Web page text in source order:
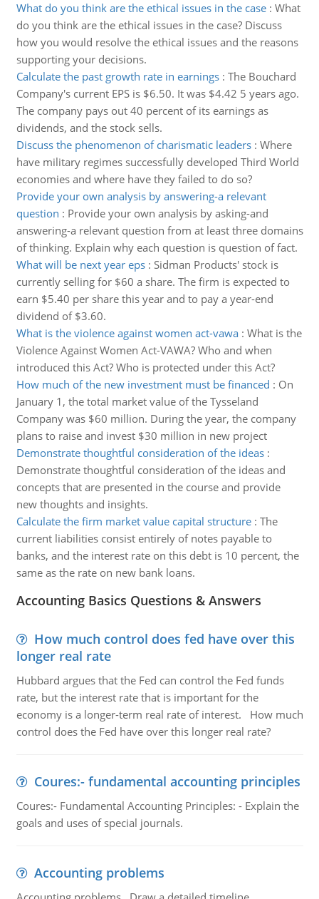
What do you think are the ethical issues in the case: What
do you think are the ethical issues in the case? Discuss
how you would resolve the ethical issues and the reasons
supporting your decisions.
Calculate the past growth rate in earnings: The Bouchard
Company's current EPS is $6.50. It was $4.42 5 years ago.
The company pays out 40 percent of its earnings as
dividends, and the stock sells.
Discuss the phenomenon of charismatic leaders: Where
have military regimes successfully developed Third World
economies and where have they failed to do so?
Provide your own analysis by answering-a relevant
question : Provide your own analysis by asking-and
answering-a relevant question from at least three domains
of thinking. Explain why each question is question of fact.
What will be next year eps: Sidman Products' stock is
currently selling for $60 a share. The firm is expected to
earn $5.40 per share this year and to pay a year-end
dividend of $3.60.
What is the violence against women act-vawa: What is the
Violence Against Women Act-VAWA? Who and when
introduced this Act? Who is protected under this Act?
How much of the new investment must be financed : On
January 1, the total market value of the Tysseland
Company was $60 million. During the year, the company
plans to raise and invest $30 million in new project
Demonstrate thoughtful consideration of the ideas:
Demonstrate thoughtful consideration of the ideas and
concepts that are presented in the course and provide
new thoughts and insights.
Calculate the firm market value capital structure: The
current liabilities consist entirely of notes payable to
banks, and the interest rate on this debt is 10 percent, the
same as the rate on new bank loans.
Accounting Basics Questions & Answers
How much control does fed have over this
longer real rate
Hubbard argues that the Fed can control the Fed funds
rate, but the interest rate that is important for the
economy is a longer-term real rate of interest. How much
control does the Fed have over this longer real rate?
Coures:- fundamental accounting principles
Coures:- Fundamental Accounting Principles: - Explain the
goals and uses of special journals.
Accounting problems